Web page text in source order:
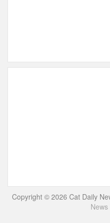
Copyright © 2026 Cat Daily